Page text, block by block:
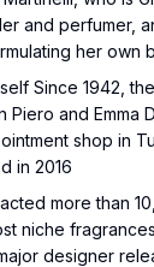
and perfumer,
her own
Since 1942,
Piero and Emma
shop in
in 2016
more than
niche
designer